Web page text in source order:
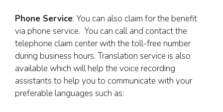
Phone Service: You can also claim for the benefit
via phone service. You can call and contact the
telephone claim center with the toll-free number
during business hours. Translation service is also
available which will help the voice recording
assistants to help you to communicate with your
preferable languages such as: